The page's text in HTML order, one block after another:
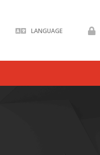
LANGUAGE